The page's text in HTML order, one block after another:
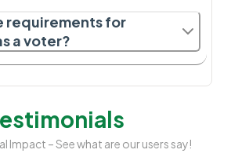
requirements for
a voter?
Impact – See what are our users say!